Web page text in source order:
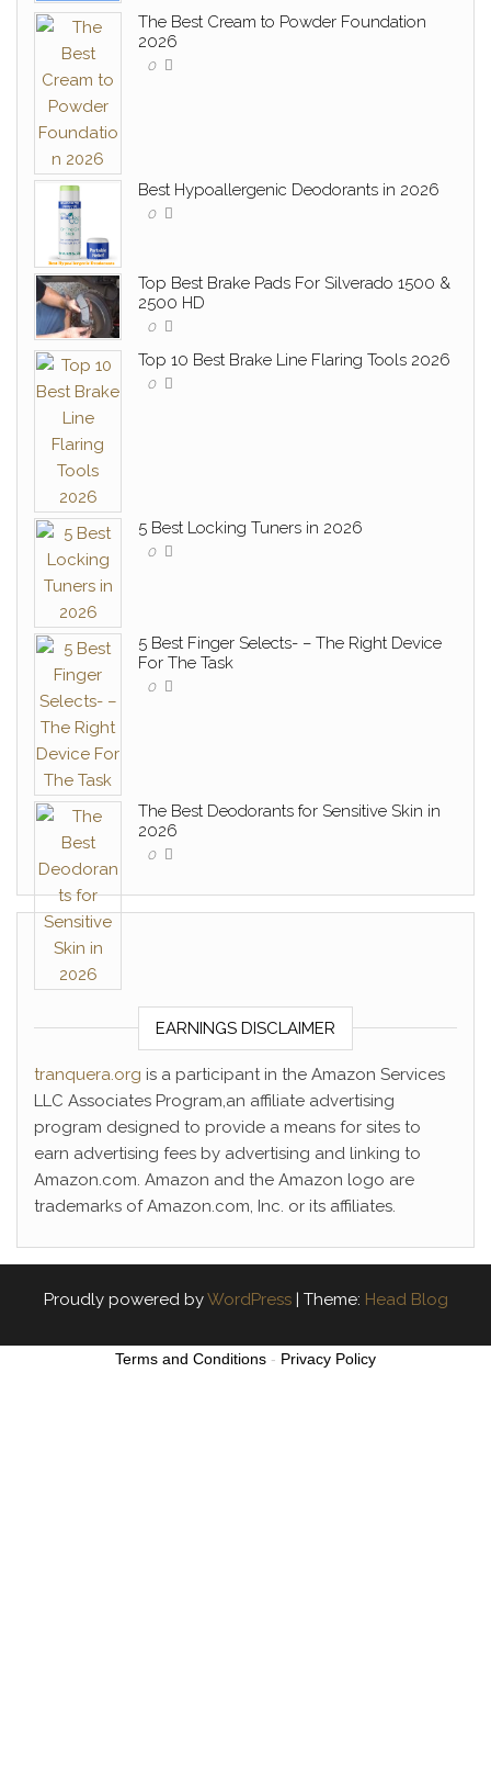
The Best Cream to Powder Foundation
2026
0
Best Hypoallergenic Deodorants in 2026
0
Top Best Brake Pads For Silverado 1500 &
2500 HD
0
Top 10 Best Brake Line Flaring Tools 2026
0
5 Best Locking Tuners in 2026
0
5 Best Finger Selects- – The Right Device
For The Task
0
The Best Deodorants for Sensitive Skin in
2026
0
EARNINGS DISCLAIMER
tranquera.org is a participant in the Amazon Services
LLC Associates Program,an affiliate advertising
program designed to provide a means for sites to
earn advertising fees by advertising and linking to
Amazon.com. Amazon and the Amazon logo are
trademarks of Amazon.com, Inc. or its affiliates.
Proudly powered byWordPress | Theme: Head Blog
Terms and Conditions - Privacy Policy